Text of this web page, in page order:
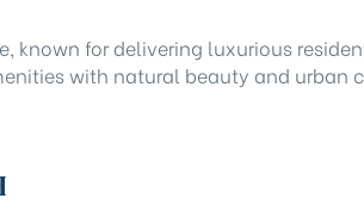
known for delivering luxurious
with natural beauty and urban